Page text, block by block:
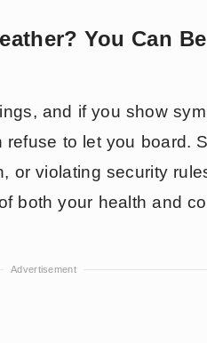
You Can
and if you show
to let you board.
or violating security
both your health and